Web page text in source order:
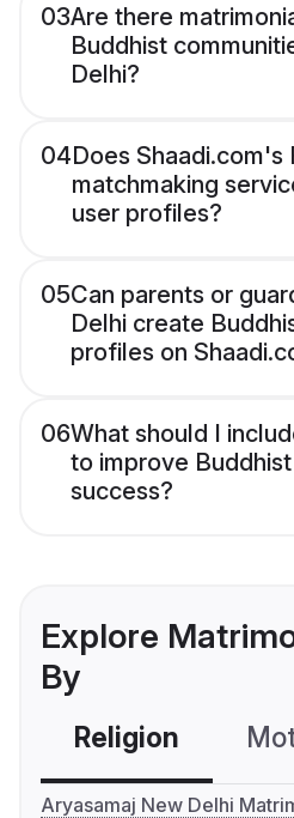
03Are there
Buddhist
Delhi?
04Does Shaadi.com's
matchmaking
user profiles?
05Can parents or
Delhi create
profiles on
06What should I
to improve
success?
Explore
By
Religion
Aryasamaj New Delhi